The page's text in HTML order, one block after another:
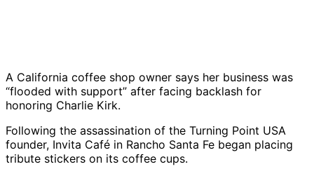
A California coffee shop owner says her business was
“flooded with support” after facing backlash for
honoring Charlie Kirk.
Following the assassination of the Turning Point USA
founder, Invita Café in Rancho Santa Fe began placing
tribute stickers on its coffee cups.